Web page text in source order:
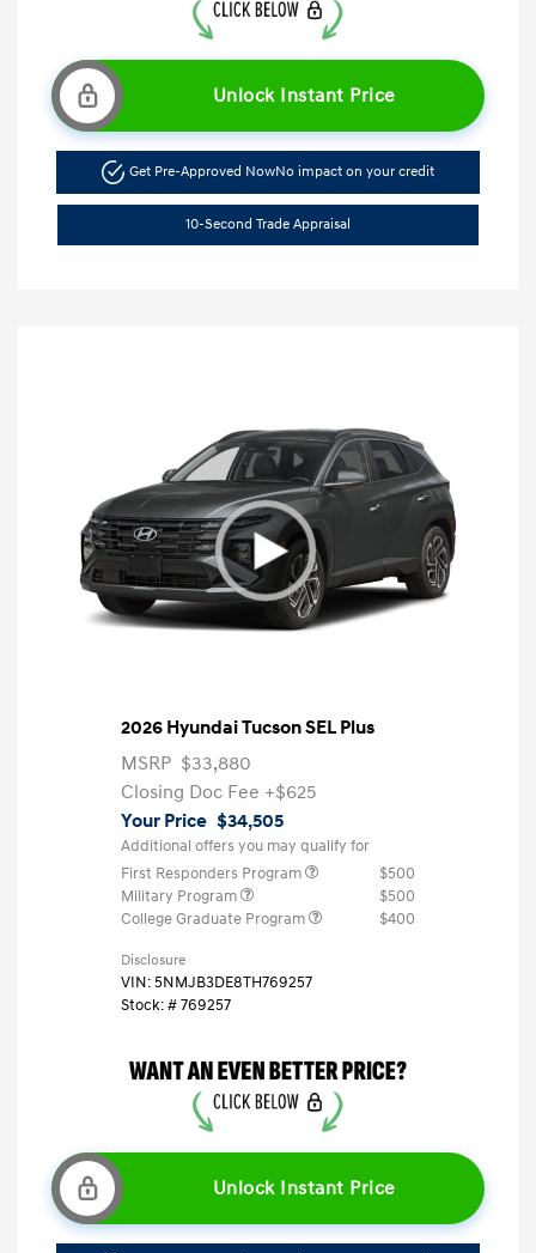
Unlock Instant Price
Get Pre-Approved NowNo impact on your credit
10-Second Trade Appraisal
2026 Hyundai Tucson SEL Plus
MSRP $33,880
Closing Doc Fee +$625
Your Price $34,505
Additional offers you may qualify for
First Responders Program
$500
Military Program
$500
College Graduate Program
$400
Disclosure
VIN:5NMJB3DE8TH769257
Stock: #769257
Unlock Instant Price